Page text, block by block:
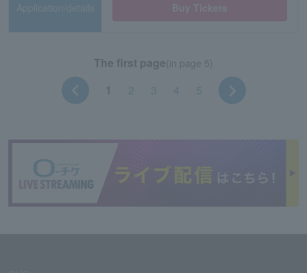
Application/details
The first page(in page 5)
2 3 4 5